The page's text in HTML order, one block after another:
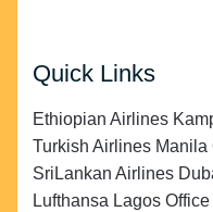
Quick Links
Ethiopian Airlines
Turkish Airlines
SriLankan Airlines
Lufthansa Lagos